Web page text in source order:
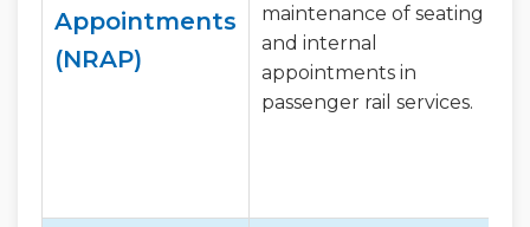
Appointments
(NRAP)
maintenance of seating
and internal
appointments in
passenger rail services.